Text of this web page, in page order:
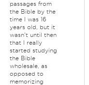
passages from
the Bible by the
time I was 16
years old, but it
wasn't until then
that I really
started studying
the Bible
wholesale, as
opposed to
memorizing